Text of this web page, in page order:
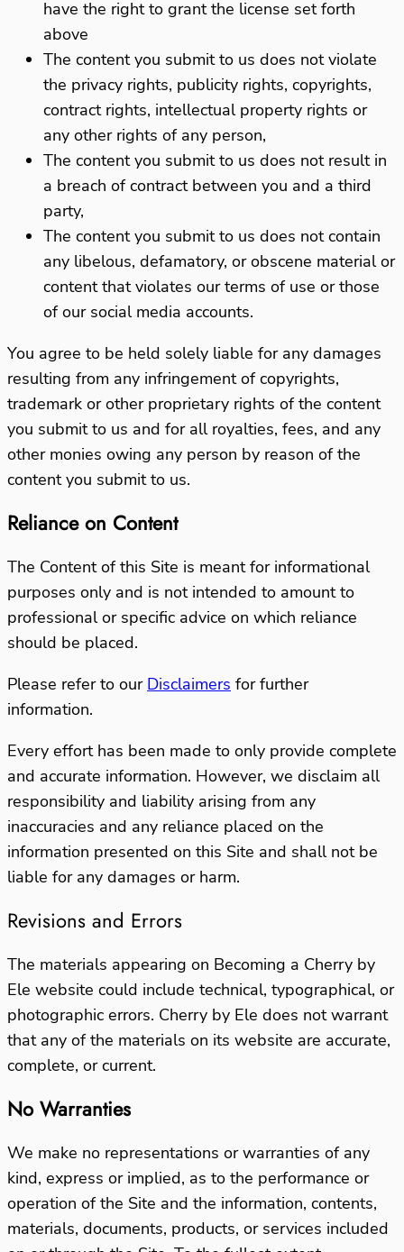
have the right to grant the license set forth
above
The content you submit to us does not violate
the privacy rights, publicity rights, copyrights,
contract rights, intellectual property rights or
any other rights of any person,
The content you submit to us does not result in
a breach of contract between you and a third
party,
The content you submit to us does not contain
any libelous, defamatory, or obscene material or
content that violates our terms of use or those
of our social media accounts.
You agree to be held solely liable for any damages
resulting from any infringement of copyrights,
trademark or other proprietary rights of the content
you submit to us and for all royalties, fees, and any
other monies owing any person by reason of the
content you submit to us.
Reliance on Content
The Content of this Site is meant for informational
purposes only and is not intended to amount to
professional or specific advice on which reliance
should be placed.
Please refer to our Disclaimers for further
information.
Every effort has been made to only provide complete
and accurate information. However, we disclaim all
responsibility and liability arising from any
inaccuracies and any reliance placed on the
information presented on this Site and shall not be
liable for any damages or harm.
Revisions and Errors
The materials appearing on Becoming a Cherry by
Ele website could include technical, typographical, or
photographic errors. Cherry by Ele does not warrant
that any of the materials on its website are accurate,
complete, or current.
No Warranties
We make no representations or warranties of any
kind, express or implied, as to the performance or
operation of the Site and the information, contents,
materials, documents, products, or services included